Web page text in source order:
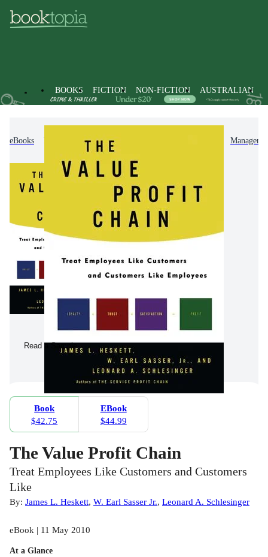
BOOKS FICTION NON-FICTION AUSTRALIAN
eBooks Non-Fiction
Read a Sample
Book
$42.75
EBook
$44.99
The Value Profit Chain
Treat Employees Like Customers and Customers
Like
By: James L. Heskett, W. Earl Sasser Jr., Leonard A. Schlesinger
eBook | 11 May 2010
At a Glance